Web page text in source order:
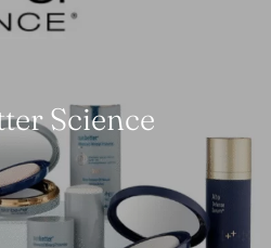
Science